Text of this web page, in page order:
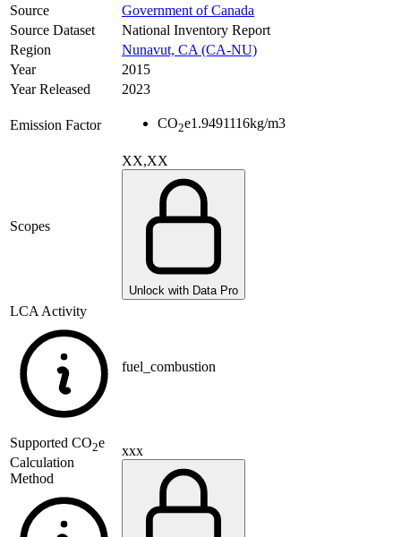
Source
Government of Canada
Source Dataset
National Inventory Report
Region
Nunavut, CA (CA-NU)
Year
2015
Year Released
2023
Emission Factor CO2e1.9491116kg/m3
Scopes
XX,XX
Unlock with Data Pro
LCA Activity
fuel_combustion
Supported CO2e
Calculation
Method
xxx